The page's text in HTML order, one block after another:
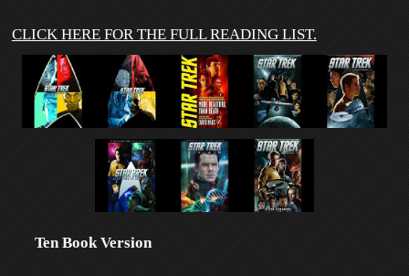
CLICK HERE FOR THE FULL READING LIST.
Ten Book Version